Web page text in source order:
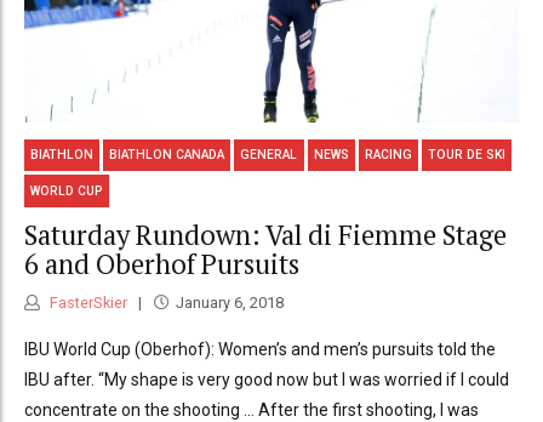
BIATHLON BIATHLON CANADA GENERAL NEWS RACING TOUR DE SKI
WORLD CUP
Saturday Rundown: Val di Fiemme Stage
6 and Oberhof Pursuits
FasterSkier January 6, 2018
IBU World Cup (Oberhof): Women’s and men’s pursuits told the
IBU after. “My shape is very good now but I was worried if I could
concentrate on the shooting … After the first shooting, I was